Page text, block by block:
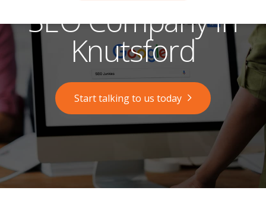
380
0203SEO Company in
Knutsford
Start talking to us today